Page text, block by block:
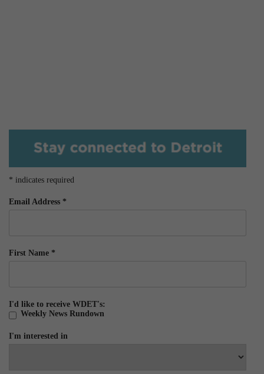
* indicates required
Email Address *
First Name *
I'd like to receive WDET's:
Weekly News Rundown
I'm interested in